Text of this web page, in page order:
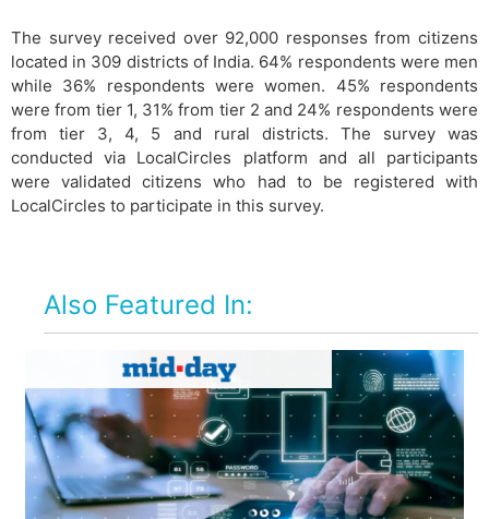
The survey received over 92,000 responses from citizens
located in 309 districts of India. 64% respondents were men
while 36% respondents were women. 45% respondents
were from tier 1, 31% from tier 2 and 24% respondents were
from tier 3, 4, 5 and rural districts. The survey was
conducted via LocalCircles platform and all participants
were validated citizens who had to be registered with
LocalCircles to participate in this survey.
Also Featured In: